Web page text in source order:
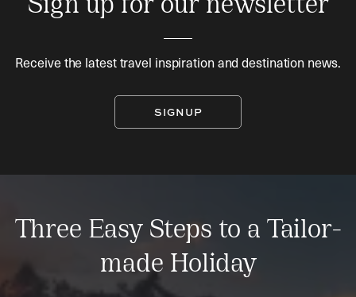
Sign up for our newsletter
Receive the latest travel inspiration and destination news.
SIGNUP
Three Easy Steps to a Tailor-
made Holiday